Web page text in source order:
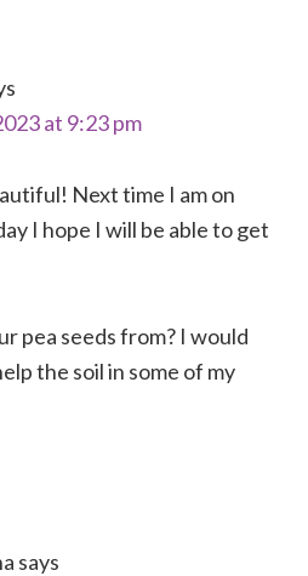
at 9:23 pm
Next time I am on
I hope I will be able to get
pea seeds from? I would
the soil in some of my
says